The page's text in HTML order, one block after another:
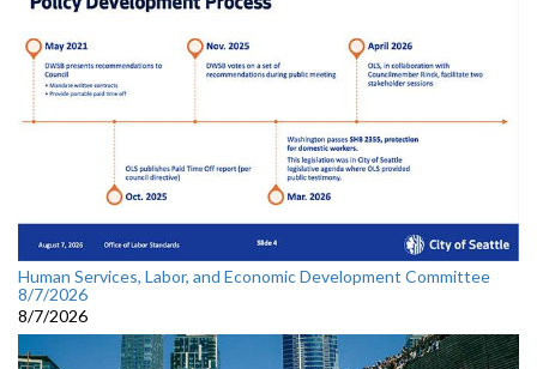
Human Services, Labor, and Economic Development Committee
8/7/2026
8/7/2026